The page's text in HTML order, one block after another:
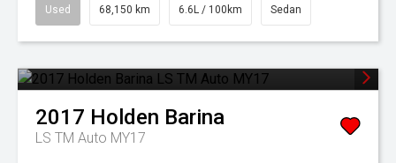
Used 68,150 km 6.6L / 100km Sedan
2017 Holden Barina
LS TM Auto MY17